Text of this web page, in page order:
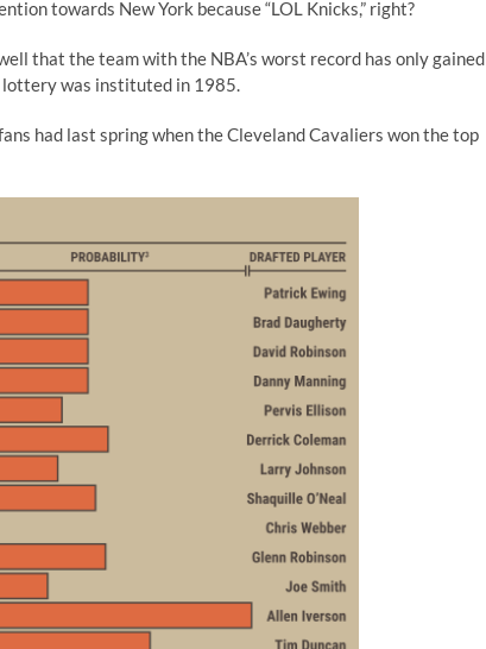
towards New York because “LOL Knicks,” right?
that the team with the NBA’s worst record has only gained
was instituted in 1985.
had last spring when the Cleveland Cavaliers won the top